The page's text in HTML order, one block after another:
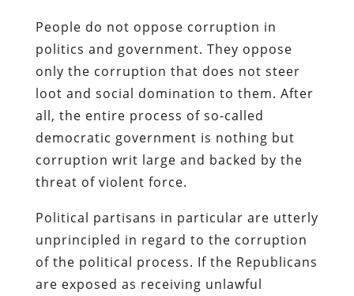
People do not oppose corruption in
politics and government. They oppose
only the corruption that does not steer
loot and social domination to them. After
all, the entire process of so-called
democratic government is nothing but
corruption writ large and backed by the
threat of violent force.
Political partisans in particular are utterly
unprincipled in regard to the corruption
of the political process. If the Republicans
are exposed as receiving unlawful